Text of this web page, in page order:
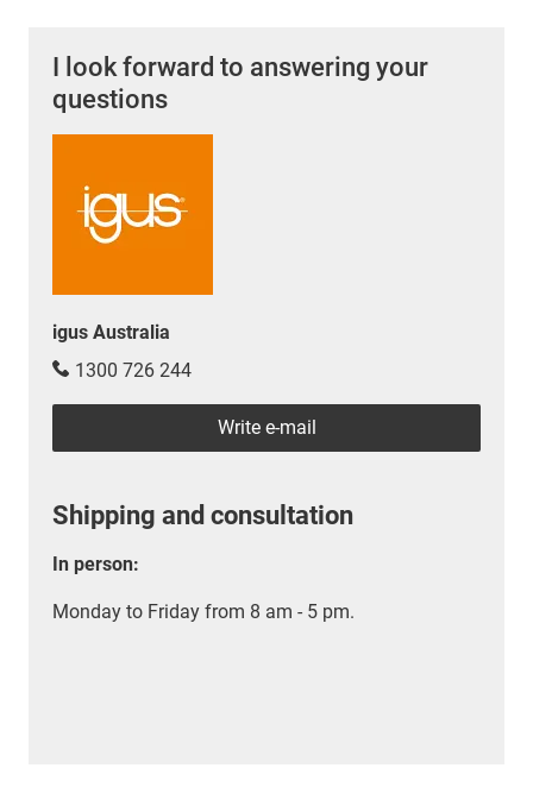
I look forward to answering your
questions
igus Australia
1300 726 244
Write e-mail
Shipping and consultation
In person:
Monday to Friday from 8 am - 5 pm.